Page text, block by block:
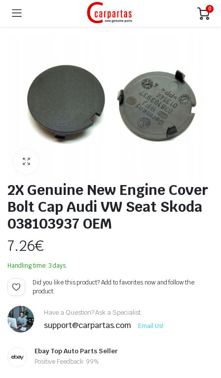
0
2X Genuine New Engine Cover
Bolt Cap Audi VW Seat Skoda
038103937 OEM
7.26€
Handling time: 3 days.
Did you like this product? Add to favorites now and follow the
product.
Have a Question? Ask a Specialist
support@carpartas.com Email Us!
Ebay Top Auto Parts Seller
Positive Feedback: 99%